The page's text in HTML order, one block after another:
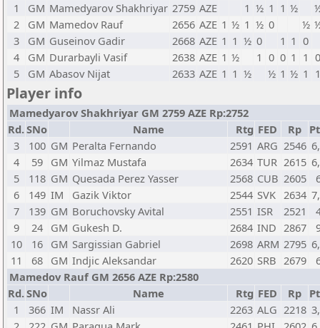
1
GM Mamedyarov Shakhriyar 2759 AZE 1 ½ 1 1 ½
2
GM Mamedov Rauf 2656 AZE 1 ½ 1 ½ 0 ½
3
GM Guseinov Gadir 2668 AZE 1 1 ½ 0 1 1 0
4
GM Durarbayli Vasif 2638 AZE 1 ½ 1 0 0 1 1
5
GM Abasov Nijat 2633 AZE 1 1 ½ ½ 1 ½ 1
Player info
Mamedyarov Shakhriyar GM 2759 AZE Rp:2752
Rd.SNo Name Rtg FED Rp
3
100 GM Peralta Fernando 2591 ARG 2546
4
59 GM Yilmaz Mustafa 2634 TUR 2615
5
118 GM Quesada Perez Yasser 2568 CUB 2605
6
149 IM Gazik Viktor 2544 SVK 2634
7
139 GM Boruchovsky Avital 2551 ISR 2521
9
24 GM Gukesh D. 2684 IND 2867
10
16 GM Sargissian Gabriel 2698 ARM 2795
11
68 GM Indjic Aleksandar 2620 SRB 2679
Mamedov Rauf GM 2656 AZE Rp:2580
Rd.SNo Name Rtg FED Rp
1
366 IM Nassr Ali 2263 ALG 2218